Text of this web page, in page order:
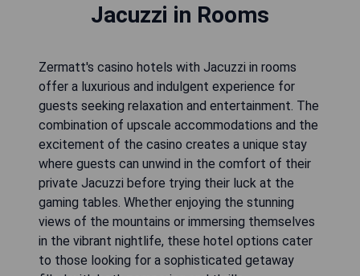
Jacuzzi in Rooms
Zermatt's casino hotels with Jacuzzi in rooms
offer a luxurious and indulgent experience for
guests seeking relaxation and entertainment. The
combination of upscale accommodations and the
excitement of the casino creates a unique stay
where guests can unwind in the comfort of their
private Jacuzzi before trying their luck at the
gaming tables. Whether enjoying the stunning
views of the mountains or immersing themselves
in the vibrant nightlife, these hotel options cater
to those looking for a sophisticated getaway